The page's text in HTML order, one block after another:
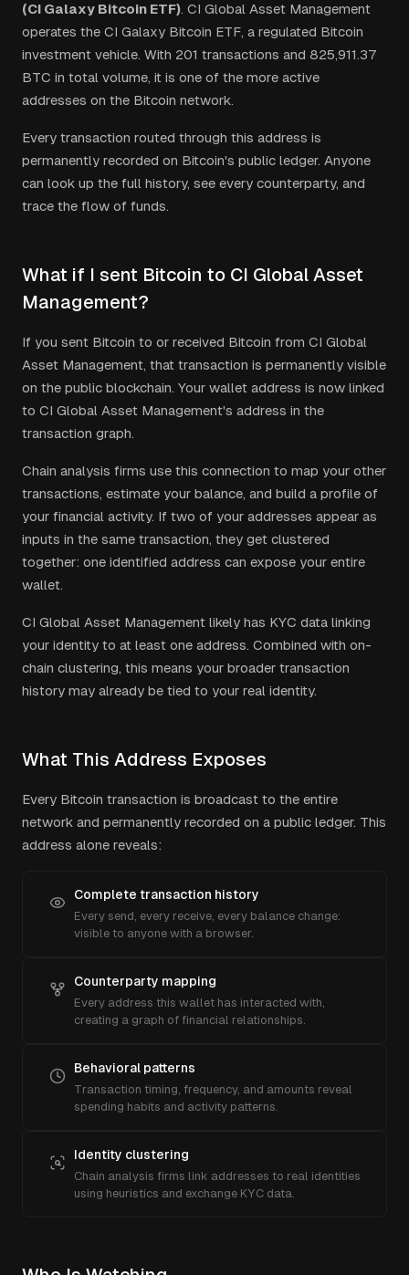
(CI Galaxy Bitcoin ETF). CI Global Asset Management
operates the CI Galaxy Bitcoin ETF, a regulated Bitcoin
investment vehicle. With 201 transactions and 825,911.37
BTC in total volume, it is one of the more active
addresses on the Bitcoin network.
Every transaction routed through this address is
permanently recorded on Bitcoin's public ledger. Anyone
can look up the full history, see every counterparty, and
trace the flow of funds.
What if I sent Bitcoin to CI Global Asset
Management?
If you sent Bitcoin to or received Bitcoin from CI Global
Asset Management, that transaction is permanently visible
on the public blockchain. Your wallet address is now linked
to CI Global Asset Management's address in the
transaction graph.
Chain analysis firms use this connection to map your other
transactions, estimate your balance, and build a profile of
your financial activity. If two of your addresses appear as
inputs in the same transaction, they get clustered
together: one identified address can expose your entire
wallet.
CI Global Asset Management likely has KYC data linking
your identity to at least one address. Combined with on-
chain clustering, this means your broader transaction
history may already be tied to your real identity.
What This Address Exposes
Every Bitcoin transaction is broadcast to the entire
network and permanently recorded on a public ledger. This
address alone reveals:
Complete transaction history
Every send, every receive, every balance change:
visible to anyone with a browser.
Counterparty mapping
Every address this wallet has interacted with,
creating a graph of financial relationships.
Behavioral patterns
Transaction timing, frequency, and amounts reveal
spending habits and activity patterns.
Identity clustering
Chain analysis firms link addresses to real identities
using heuristics and exchange KYC data.